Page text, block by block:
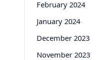
February 2024
January 2024
December 2023
November 2023